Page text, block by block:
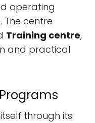
operating
The centre
Training centre,
and practical
through its